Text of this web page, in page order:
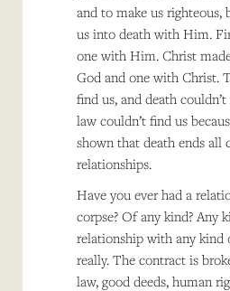
and to make us righteous,
us into death with Him.
one with Him. Christ
God and one with Christ.
find us, and death
law couldn’t find us
shown that death ends all
relationships.
Have you ever had a
corpse? Of any kind? Any
relationship with any kind
really. The contract is
law, good deeds, human